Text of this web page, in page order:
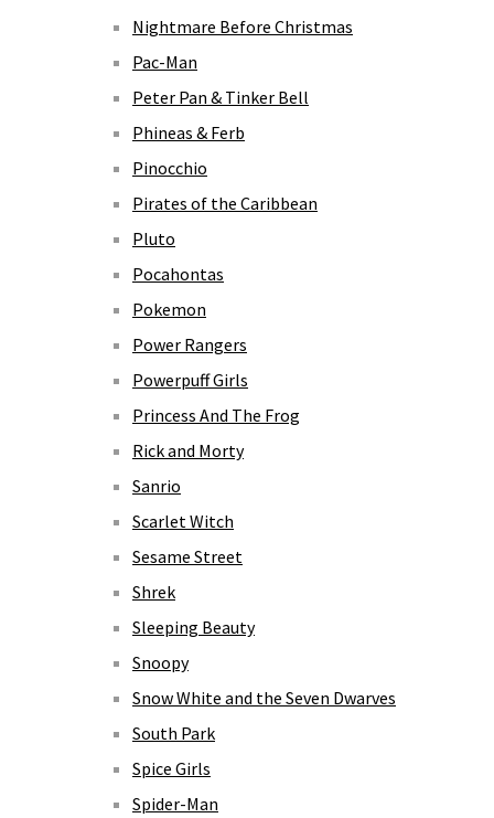
Nightmare Before Christmas
Pac-Man
Peter Pan & Tinker Bell
Phineas & Ferb
Pinocchio
Pirates of the Caribbean
Pluto
Pocahontas
Pokemon
Power Rangers
Powerpuff Girls
Princess And The Frog
Rick and Morty
Sanrio
Scarlet Witch
Sesame Street
Shrek
Sleeping Beauty
Snoopy
Snow White and the Seven Dwarves
South Park
Spice Girls
Spider-Man